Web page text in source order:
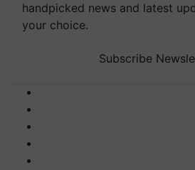
handpicked news and latest
your choice.
Subscribe